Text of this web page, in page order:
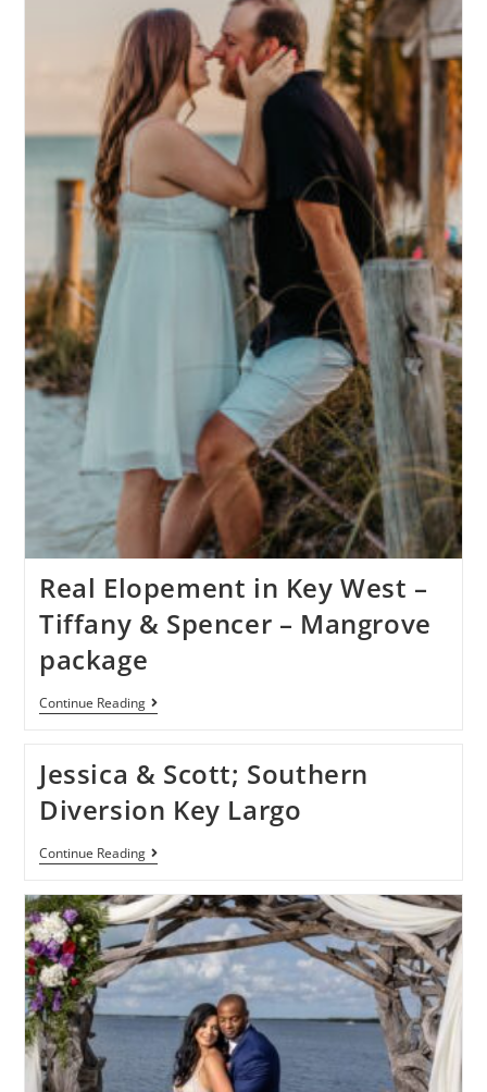
Real Elopement in Key West –
Tiffany & Spencer – Mangrove
package
Continue Reading
Jessica & Scott; Southern
Diversion Key Largo
Continue Reading